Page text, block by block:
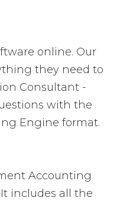
online. Our
they need to
Consultant -
with the
Engine format.
Accounting
includes all the